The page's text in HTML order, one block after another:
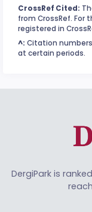
CrossRef Cited:
from CrossRef.
registered in
^: Citation
at certain periods.
DergiPark is